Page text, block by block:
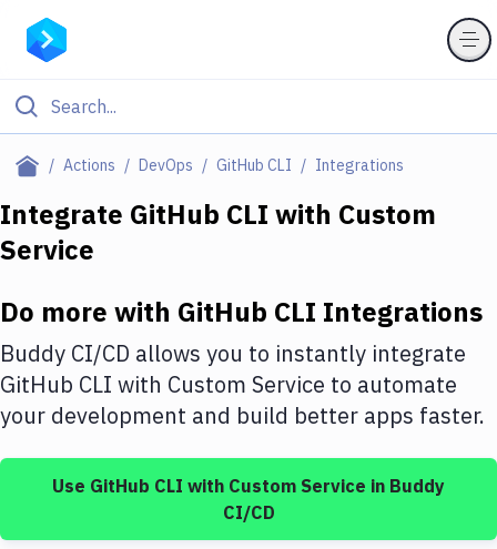
Actions DevOps GitHub CLI Integrations
Filter By Category
Deploy to Server
DigitalOcean
Google Cloud Platform
Build Tools & Task Runners
Integrate GitHub CLI with Custom
Service
Do more with GitHub CLI Integrations
Buddy CI/CD allows you to instantly integrate
GitHub CLI with Custom Service to automate
your development and build better apps faster.
Use GitHub CLI with Custom Service in Buddy
CI/CD